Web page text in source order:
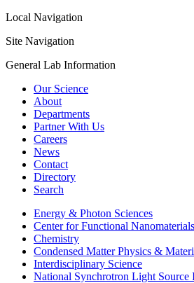
Local Navigation
Site Navigation
General Lab Information
Our Science
About
Departments
Partner With Us
Careers
News
Contact
Directory
Search
Energy & Photon Sciences
Center for Functional Nanomaterials
Chemistry
Condensed Matter Physics &
Interdisciplinary Science
National Synchrotron Light Source